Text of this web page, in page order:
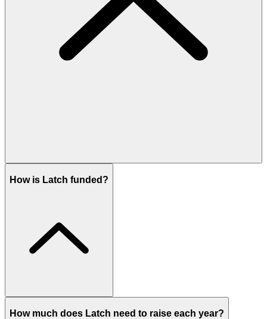
How is Latch funded?
How much does Latch need to raise each year?